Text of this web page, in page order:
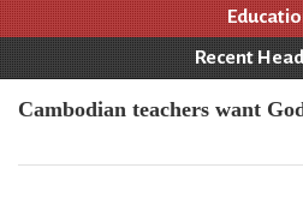
Recent
Cambodian teachers want